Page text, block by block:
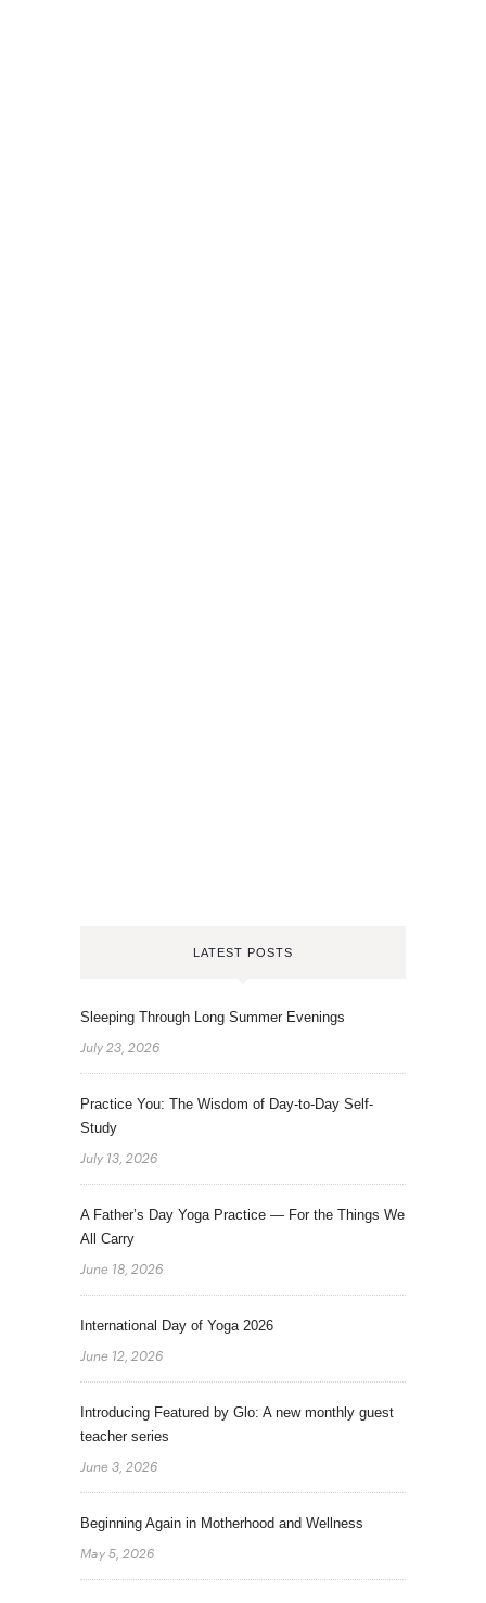
LATEST POSTS
Sleeping Through Long Summer Evenings
July 23, 2026
Practice You: The Wisdom of Day-to-Day Self-
Study
July 13, 2026
A Father’s Day Yoga Practice — For the Things We
All Carry
June 18, 2026
International Day of Yoga 2026
June 12, 2026
Introducing Featured by Glo: A new monthly guest
teacher series
June 3, 2026
Beginning Again in Motherhood and Wellness
May 5, 2026